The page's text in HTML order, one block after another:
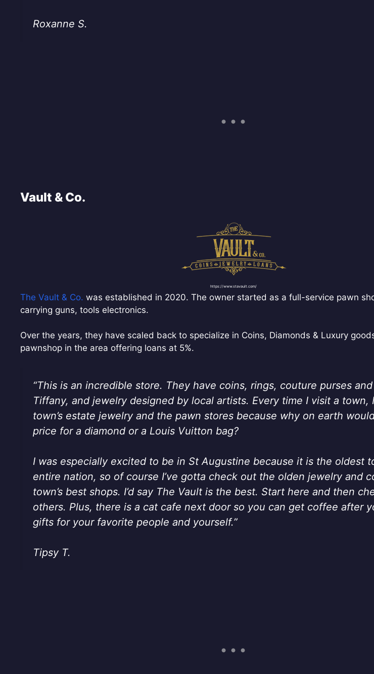
Roxanne S.
Vault & Co.
https://www.stavault.com/
The Vault & Co. was established in 2020. The owner started as a full-service pawn
carrying guns, tools electronics.
Over the years, they have scaled back to specialize in Coins, Diamonds & Luxury
pawnshop in the area offering loans at 5%.
“This is an incredible store. They have coins, rings, couture purses and
Tiffany, and jewelry designed by local artists. Every time I visit a town,
town’s estate jewelry and the pawn stores because why on earth
price for a diamond or a Louis Vuitton bag?
I was especially excited to be in St Augustine because it is the oldest
entire nation, so of course I’ve gotta check out the olden jewelry and
town’s best shops. I’d say The Vault is the best. Start here and then
others. Plus, there is a cat cafe next door so you can get coffee after
gifts for your favorite people and yourself.”
Tipsy T.